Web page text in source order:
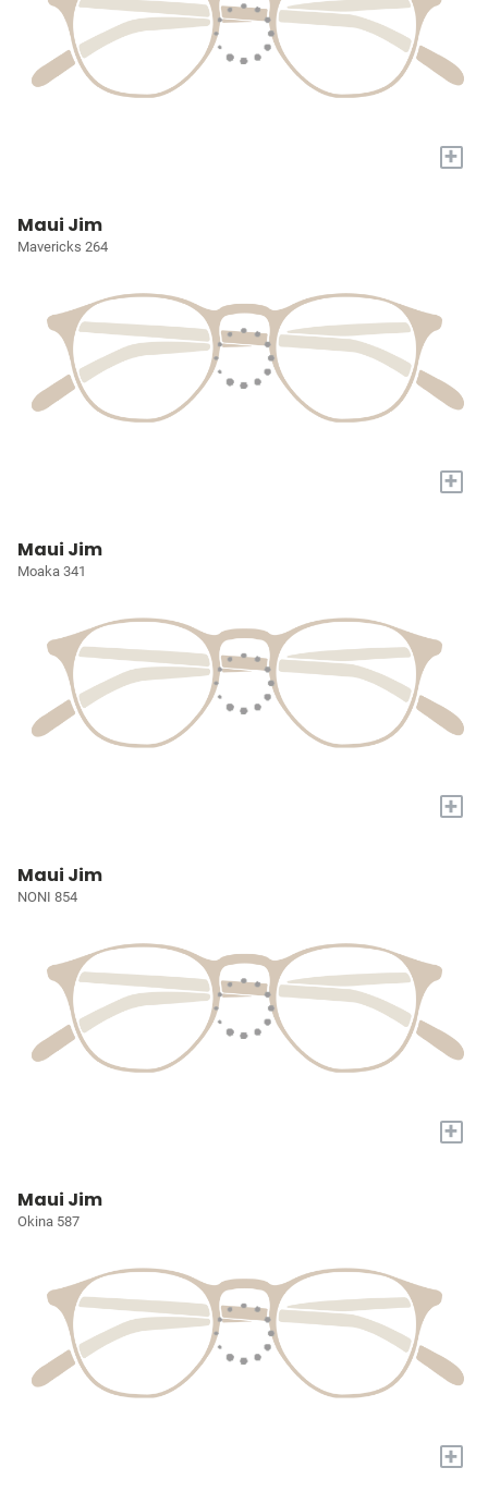
+
Maui Jim
Mavericks 264
+
Maui Jim
Moaka 341
+
Maui Jim
NONI 854
+
Maui Jim
Okina 587
+